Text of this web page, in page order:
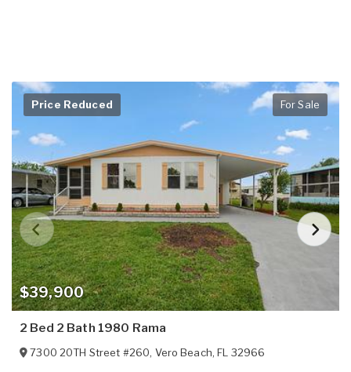
$39,900
Price Reduced For Sale
2 Bed 2 Bath 1980 Rama
7300 20TH Street #260, Vero Beach,FL 32966